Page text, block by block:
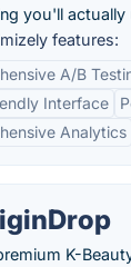
you'll actually
features:
A/B
Interface
Analytics
K-